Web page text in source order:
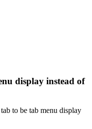
display instead of
to be tab menu display